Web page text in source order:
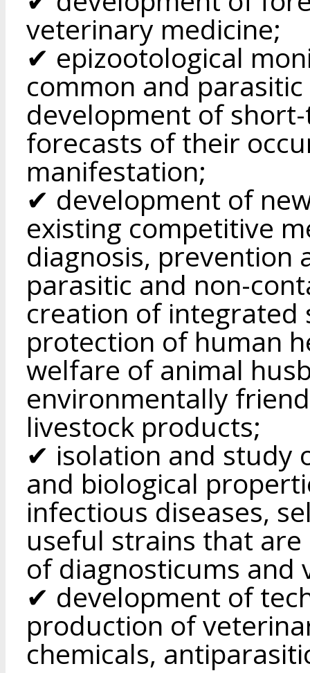
veterinary medicine;
✔ epizootological
common and
development of
forecasts of their
manifestation;
✔ development of
existing competitive
diagnosis,
parasitic and non-
creation of integrated
protection of human
welfare of animal
environmentally
livestock products;
✔ isolation and study
and biological
infectious diseases,
useful strains that
of diagnosticums and
✔ development of
production of
chemicals,